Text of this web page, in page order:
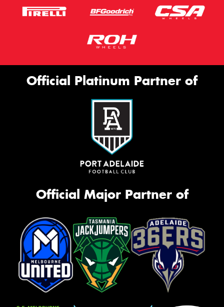
Official Platinum Partner of
Official Major Partner of